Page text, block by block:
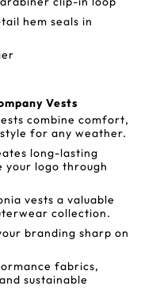
hem seals in
Vests
combine comfort,
for any weather.
long-lasting
your logo through
vests a valuable
collection.
branding sharp on
fabrics,
sustainable